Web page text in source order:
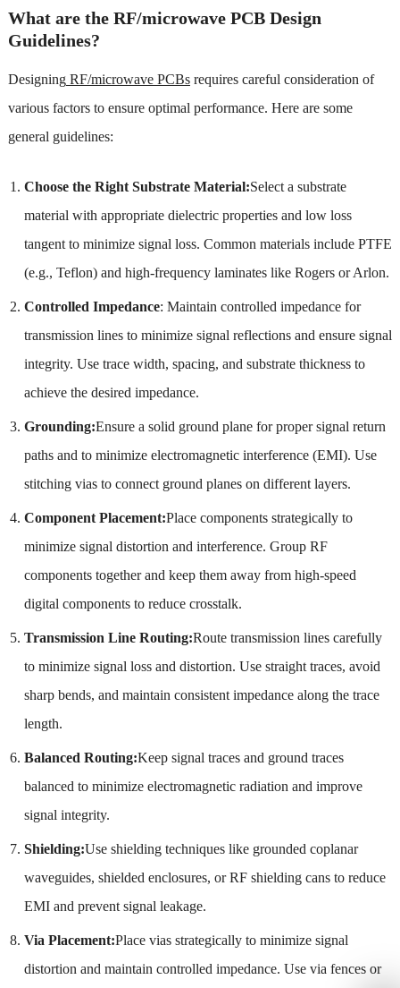
What are the RF/microwave PCB Design
Guidelines?
DesigningRF/microwave PCBsrequires careful consideration of
various factors to ensure optimal performance. Here are some
general guidelines:
Choose the Right Substrate Material:Select a substrate
material with appropriate dielectric properties and low loss
tangent to minimize signal loss. Common materials include PTFE
(e.g., Teflon) and high-frequency laminates like Rogers or Arlon.
Controlled Impedance: Maintain controlled impedance for
transmission lines to minimize signal reflections and ensure signal
integrity. Use trace width, spacing, and substrate thickness to
achieve the desired impedance.
Grounding:Ensure a solid ground plane for proper signal return
paths and to minimize electromagnetic interference (EMI). Use
stitching vias to connect ground planes on different layers.
Component Placement:Place components strategically to
minimize signal distortion and interference. Group RF
components together and keep them away from high-speed
digital components to reduce crosstalk.
Transmission Line Routing:Route transmission lines carefully
to minimize signal loss and distortion. Use straight traces, avoid
sharp bends, and maintain consistent impedance along the trace
length.
Balanced Routing:Keep signal traces and ground traces
balanced to minimize electromagnetic radiation and improve
signal integrity.
Shielding:Use shielding techniques like grounded coplanar
waveguides, shielded enclosures, or RF shielding cans to reduce
EMI and prevent signal leakage.
Via Placement:Place vias strategically to minimize signal
distortion and maintain controlled impedance. Use via fences or